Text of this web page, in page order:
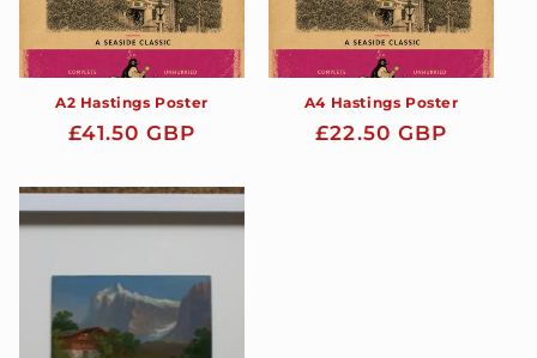
A2 Hastings Poster
Regular
£41.50 GBP
A4 Hastings Poster
Regular
£22.50 GBP